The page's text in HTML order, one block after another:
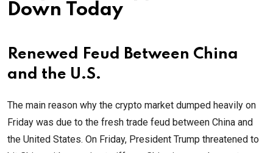
Down Today
Renewed Feud Between China
and the U.S.
The main reason why the crypto market dumped heavily on
Friday was due to the fresh trade feud between China and
the United States. On Friday, President Trump threatened to